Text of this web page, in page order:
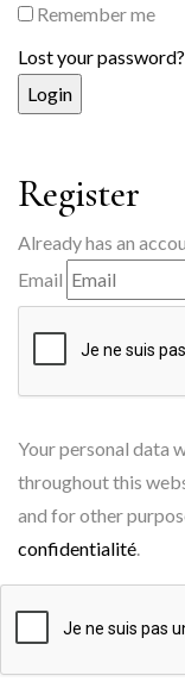
Remember me
Lost your password?
Register
Already has an
Email
Your personal data
throughout this
and for other
confidentialité.